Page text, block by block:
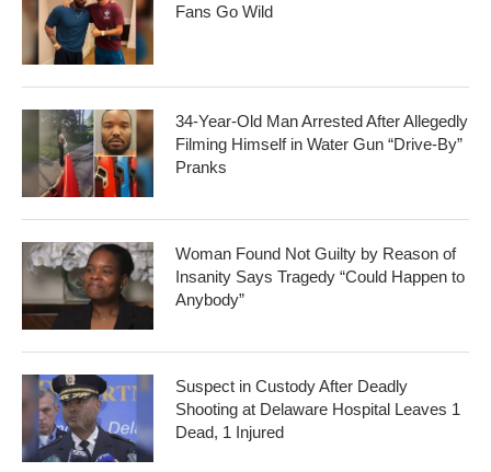
Fans Go Wild
34-Year-Old Man Arrested After Allegedly
Filming Himself in Water Gun “Drive-By”
Pranks
Woman Found Not Guilty by Reason of
Insanity Says Tragedy “Could Happen to
Anybody”
Suspect in Custody After Deadly
Shooting at Delaware Hospital Leaves 1
Dead, 1 Injured